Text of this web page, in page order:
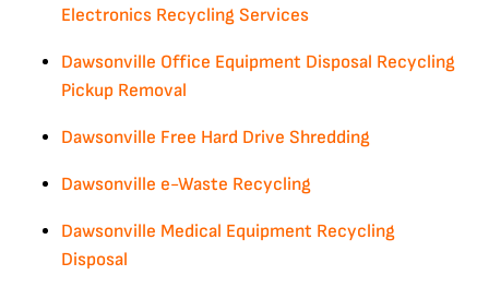
Electronics Recycling Services
Dawsonville Office Equipment Disposal Recycling
Pickup Removal
Dawsonville Free Hard Drive Shredding
Dawsonville e-Waste Recycling
Dawsonville Medical Equipment Recycling
Disposal